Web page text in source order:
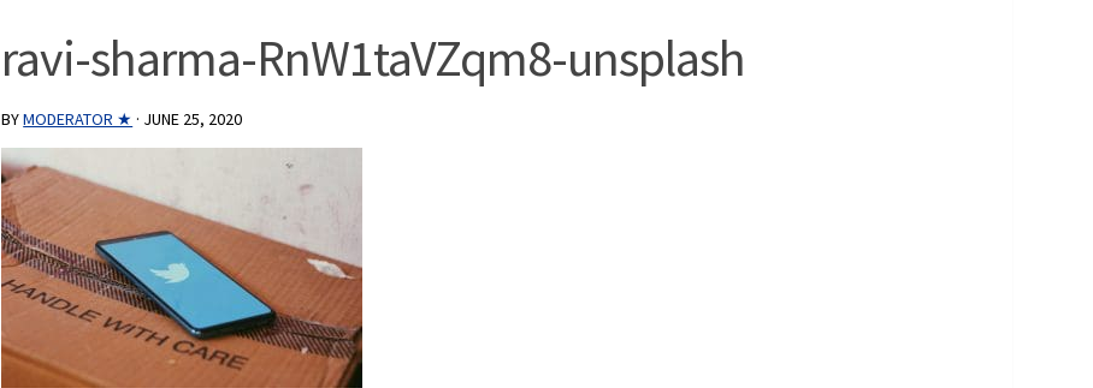
ravi-sharma-RnW1taVZqm8-unsplash
BYMODERATOR ★ · JUNE 25, 2020